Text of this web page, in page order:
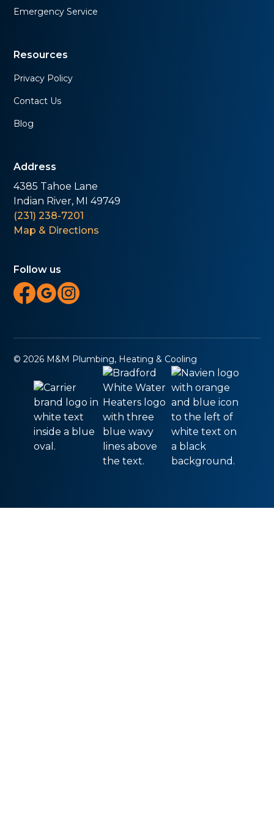
Emergency Service
Resources
Privacy Policy
Contact Us
Blog
Address
4385 Tahoe Lane
Indian River, MI 49749
(231) 238-7201
Map & Directions
Follow us
© 2026 M&M Plumbing, Heating & Cooling